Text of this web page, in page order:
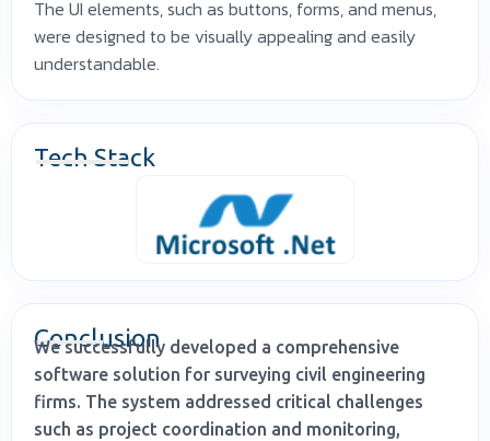
The UI elements, such as buttons, forms, and menus,
were designed to be visually appealing and easily
understandable.
Tech Stack
Conclusion
We successfully developed a comprehensive
software solution for surveying civil engineering
firms. The system addressed critical challenges
such as project coordination and monitoring,